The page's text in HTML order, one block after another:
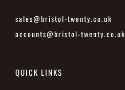
sales@bristol-twenty.co.uk
accounts@bristol-twenty.co.uk
QUICK LINKS